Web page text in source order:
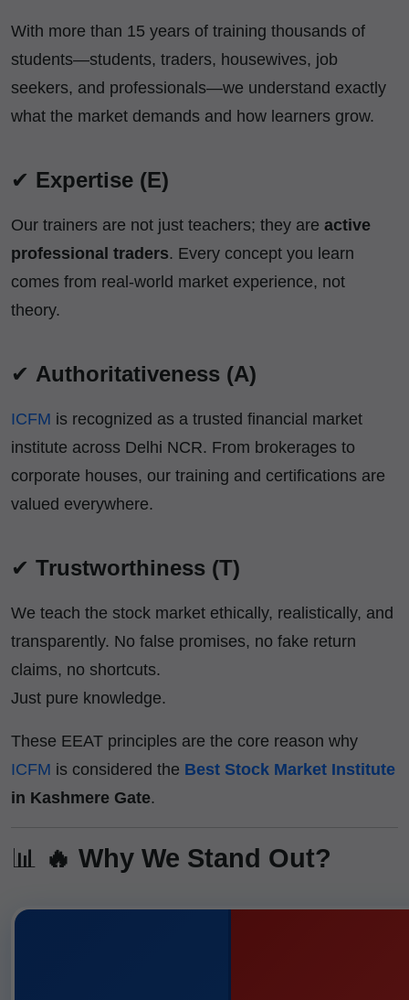
With more than 15 years of training thousands of
students—students, traders, housewives, job
seekers, and professionals—we understand exactly
what the market demands and how learners grow.
✔ Expertise (E)
Our trainers are not just teachers; they are active
professional traders. Every concept you learn
comes from real-world market experience, not
theory.
✔ Authoritativeness (A)
ICFM is recognized as a trusted financial market
institute across Delhi NCR. From brokerages to
corporate houses, our training and certifications are
valued everywhere.
✔ Trustworthiness (T)
We teach the stock market ethically, realistically, and
transparently. No false promises, no fake return
claims, no shortcuts.
Just pure knowledge.
These EEAT principles are the core reason why
ICFM is considered the Best Stock Market Institute
in Kashmere Gate.
📊 🔥 Why We Stand Out?